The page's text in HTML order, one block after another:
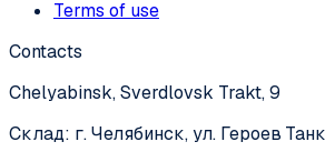
Terms of use
Contacts
Chelyabinsk, Sverdlovsk Trakt, 9
Склад: г. Челябинск, ул. Героев